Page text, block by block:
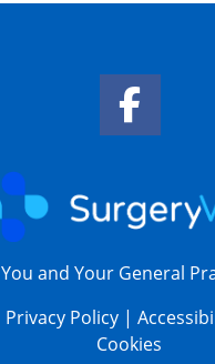
You and Your General
Privacy Policy |
Cookies